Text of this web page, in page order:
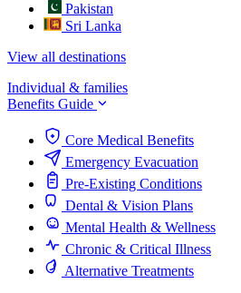
Pakistan
Sri Lanka
View all destinations
Individual & families
Benefits Guide
Core Medical Benefits
Emergency Evacuation
Pre-Existing Conditions
Dental & Vision Plans
Mental Health & Wellness
Chronic & Critical Illness
Alternative Treatments